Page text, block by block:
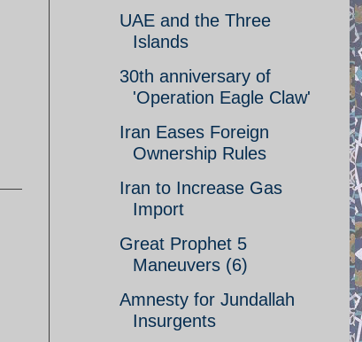
UAE and the Three
Islands
30th anniversary of
'Operation Eagle Claw'
Iran Eases Foreign
Ownership Rules
Iran to Increase Gas
Import
Great Prophet 5
Maneuvers (6)
Amnesty for Jundallah
Insurgents